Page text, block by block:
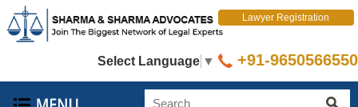
Select Language ▼
Lawyer Registration
+91-9650566550